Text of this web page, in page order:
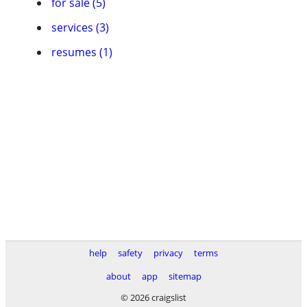
services (3)
resumes (1)
help safety privacy
terms
about
app
sitemap
© 2026 craigslist